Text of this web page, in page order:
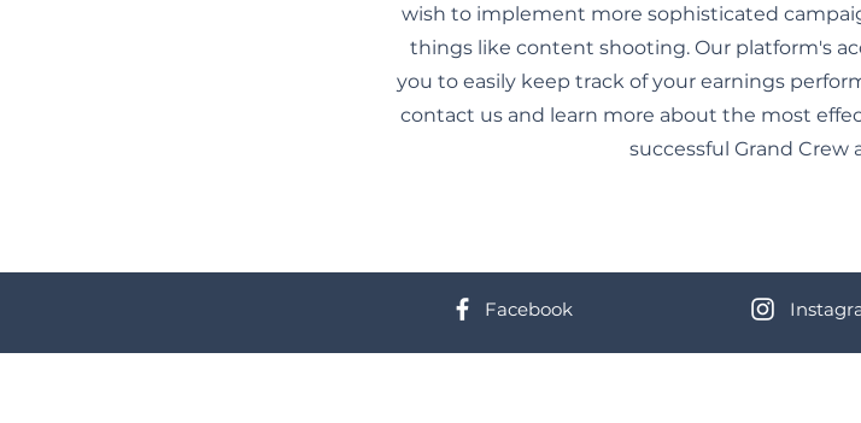
wish to implement more sophisticated
things like content shooting. Our platform's
you to easily keep track of your earnings
contact us and learn more about the most
successful Grand Crew
Facebook